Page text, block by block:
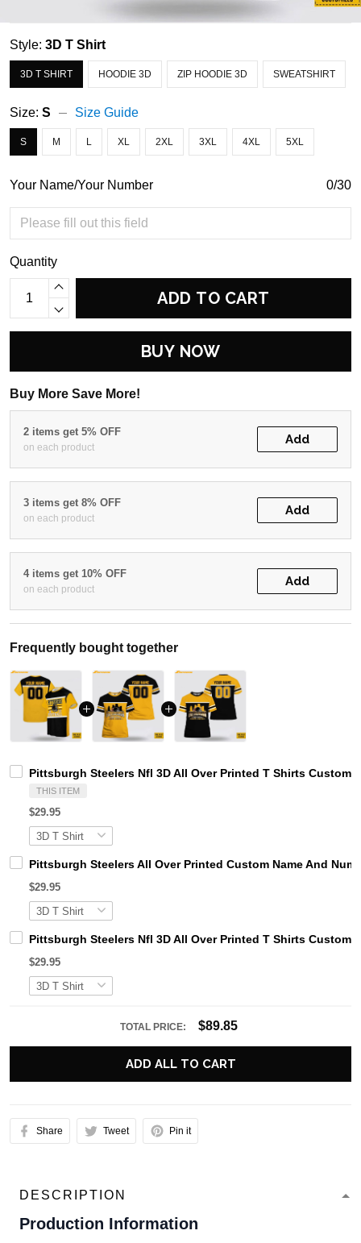
Style: 3D T Shirt
3D T SHIRT HOODIE 3D ZIP HOODIE 3D SWEATSHIRT
Size: S Size Guide
S M L XL 2XL 3XL 4XL 5XL
Your Name/Your Number 0/30
Quantity
ADD TO CART
BUY NOW
Buy More Save More!
2 items get 5% OFF
on each product
Add
3 items get 8% OFF
on each product
Add
4 items get 10% OFF
on each product
Add
Frequently bought together
Pittsburgh Steelers Nfl 3D All Over Printed T Shirts Custom
THIS ITEM
$29.95
Pittsburgh Steelers All Over Printed Custom Name And
$29.95
Pittsburgh Steelers Nfl 3D All Over Printed T Shirts Custom
$29.95
TOTAL PRICE: $89.85
ADD ALL TO CART
Share Tweet Pin it
DESCRIPTION
Production Information